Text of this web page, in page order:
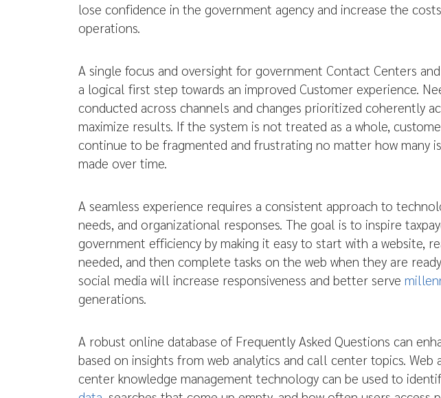
lose confidence in the government agency and increase the
operations.
A single focus and oversight for government Contact Centers
a logical first step towards an improved Customer experience.
conducted across channels and changes prioritized coherently
maximize results. If the system is not treated as a whole,
continue to be fragmented and frustrating no matter how many
made over time.
A seamless experience requires a consistent approach to
needs, and organizational responses. The goal is to inspire
government efficiency by making it easy to start with a website,
needed, and then complete tasks on the web when they are
social media will increase responsiveness and better serve
generations.
A robust online database of Frequently Asked Questions can
based on insights from web analytics and call center topics. Web
center knowledge management technology can be used to